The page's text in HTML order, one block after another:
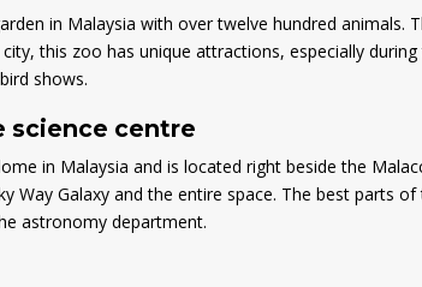
in Malaysia with over twelve hundred
this zoo has unique attractions, especially
shows.
science centre
in Malaysia and is located right beside the
Galaxy and the entire space. The best parts
astronomy department.